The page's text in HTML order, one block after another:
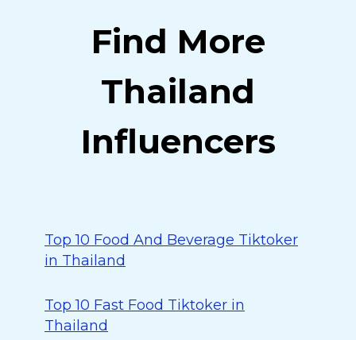
Find More
Thailand
Influencers
Top 10 Food And Beverage Tiktoker
in Thailand
Top 10 Fast Food Tiktoker in
Thailand